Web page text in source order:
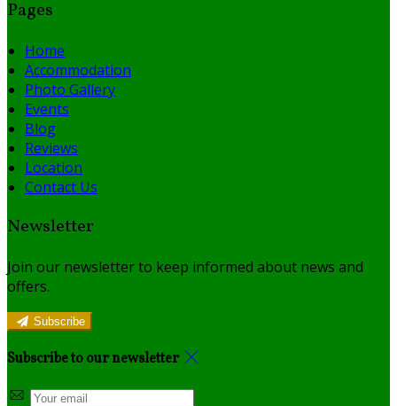
Pages
Home
Accommodation
Photo Gallery
Events
Blog
Reviews
Location
Contact Us
Newsletter
Join our newsletter to keep informed about news and
offers.
Subscribe
Subscribe to our newsletter